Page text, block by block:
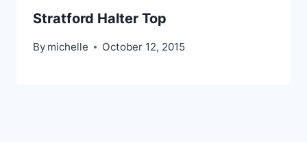
Stratford Halter Top
By michelle October 12, 2015